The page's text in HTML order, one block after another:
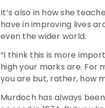
It’s also in how she
have in improving lives
even the wider world.
“I think this is more
high your marks are. For
you are but, rather, how
Murdoch has always